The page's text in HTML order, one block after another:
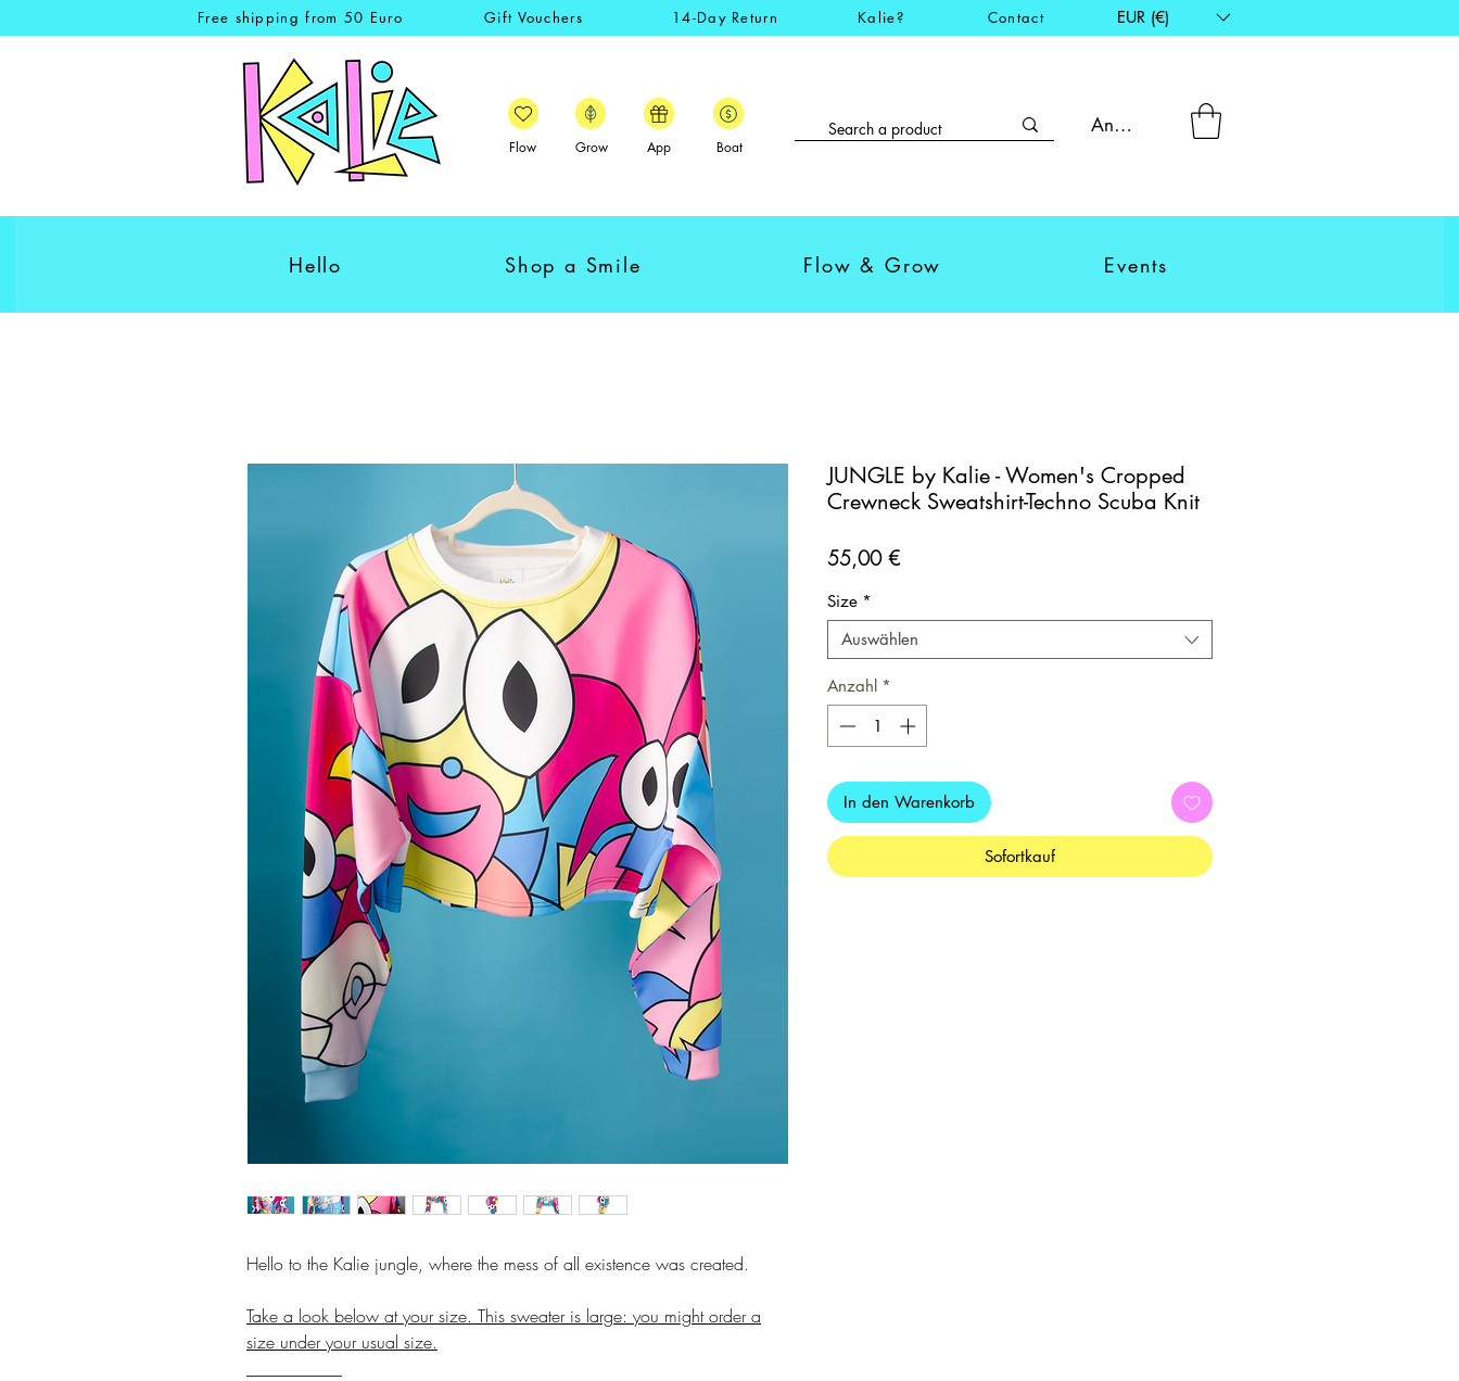
Free shipping from 50 Euro Gift Vouchers 14-Day Return Kalie? Contact EUR (€)
Flow Grow App Boat
Anmelden
Hello Shop a Smile Flow & Grow Events
Hello to the Kalie jungle, where the mess of all existence was created.
Take a look below at your size. This sweater is large: you might order a
size under your usual size.
JUNGLE by Kalie - Women's Cropped
Crewneck Sweatshirt-Techno Scuba Knit
55,00 €Preis
Size *
Auswählen
Anzahl *
In den Warenkorb
Sofortkauf